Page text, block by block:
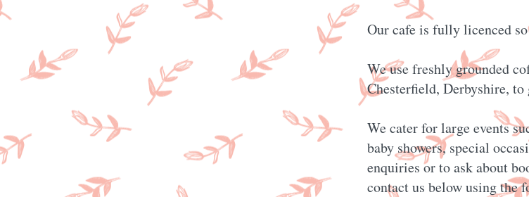
Our cafe is fully licenced
We use freshly grounded
Chesterfield, Derbyshire,
We cater for large events
baby showers, special
enquiries or to ask about
contact us below using the